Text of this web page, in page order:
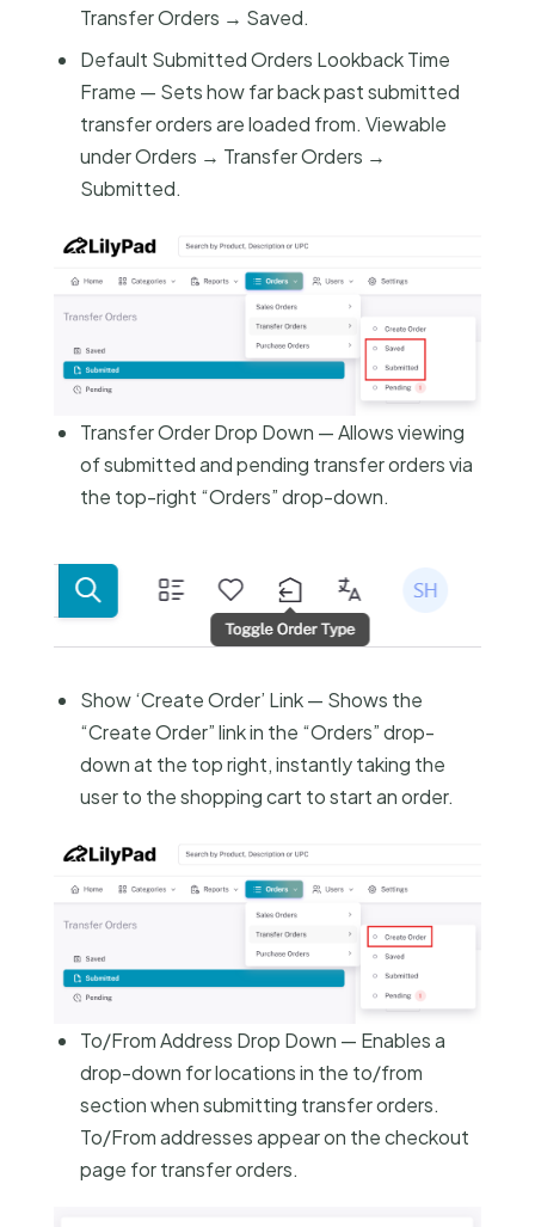
Transfer Orders → Saved.
Default Submitted Orders Lookback Time
Frame — Sets how far back past submitted
transfer orders are loaded from. Viewable
under Orders → Transfer Orders →
Submitted.
Transfer Order Drop Down — Allows viewing
of submitted and pending transfer orders via
the top-right “Orders” drop-down.
Show ‘Create Order’ Link — Shows the
“Create Order” link in the “Orders” drop-
down at the top right, instantly taking the
user to the shopping cart to start an order.
To/From Address Drop Down — Enables a
drop-down for locations in the to/from
section when submitting transfer orders.
To/From addresses appear on the checkout
page for transfer orders.